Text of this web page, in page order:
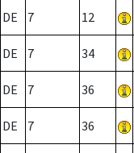
DE 7 12
DE 7 34
DE 7 36
DE 7 36